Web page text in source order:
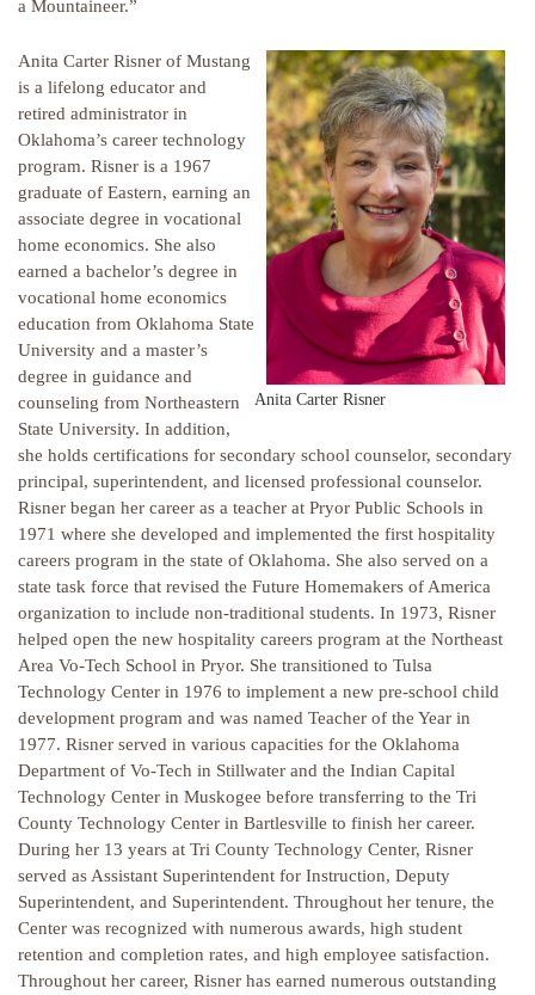
a Mountaineer.”
Anita Carter Risner
Anita Carter Risner of Mustang
is a lifelong educator and
retired administrator in
Oklahoma’s career technology
program. Risner is a 1967
graduate of Eastern, earning an
associate degree in vocational
home economics. She also
earned a bachelor’s degree in
vocational home economics
education from Oklahoma State
University and a master’s
degree in guidance and
counseling from Northeastern
State University. In addition,
she holds certifications for secondary school counselor, secondary
principal, superintendent, and licensed professional counselor.
Risner began her career as a teacher at Pryor Public Schools in
1971 where she developed and implemented the first hospitality
careers program in the state of Oklahoma. She also served on a
state task force that revised the Future Homemakers of America
organization to include non-traditional students. In 1973, Risner
helped open the new hospitality careers program at the Northeast
Area Vo-Tech School in Pryor. She transitioned to Tulsa
Technology Center in 1976 to implement a new pre-school child
development program and was named Teacher of the Year in
1977. Risner served in various capacities for the Oklahoma
Department of Vo-Tech in Stillwater and the Indian Capital
Technology Center in Muskogee before transferring to the Tri
County Technology Center in Bartlesville to finish her career.
During her 13 years at Tri County Technology Center, Risner
served as Assistant Superintendent for Instruction, Deputy
Superintendent, and Superintendent. Throughout her tenure, the
Center was recognized with numerous awards, high student
retention and completion rates, and high employee satisfaction.
Throughout her career, Risner has earned numerous outstanding